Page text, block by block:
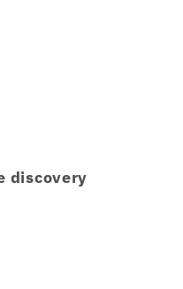
discovery